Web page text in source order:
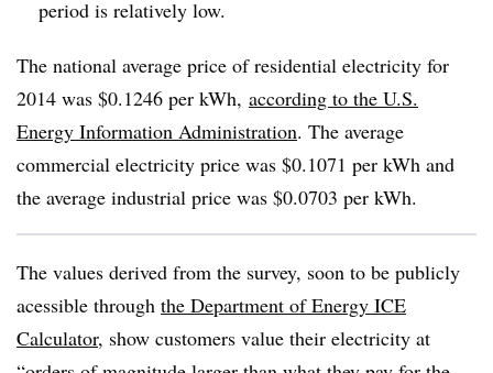
period is relatively low.
The national average price of residential electricity for
2014 was $0.1246 per kWh, according to the U.S.
Energy Information Administration. The average
commercial electricity price was $0.1071 per kWh and
the average industrial price was $0.0703 per kWh.
The values derived from the survey, soon to be publicly
acessible through the Department of Energy ICE
Calculator, show customers value their electricity at